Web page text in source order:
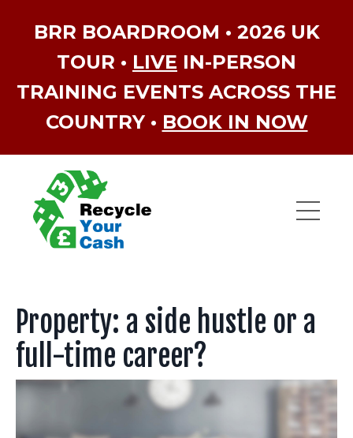
BRR BOARDROOM • 2026 UK
TOUR • LIVE IN-PERSON
TRAINING EVENTS ACROSS THE
COUNTRY • BOOK IN NOW
Property: a side hustle or a
full-time career?